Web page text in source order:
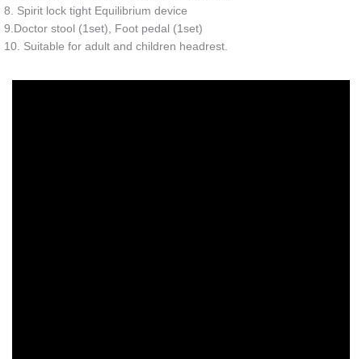
8. Spirit lock tight Equilibrium device
9.Doctor stool (1set), Foot pedal (1set)
10. Suitable for adult and children headrest.